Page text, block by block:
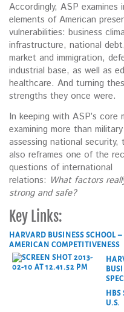
Accordingly, ASP examines
elements of American
vulnerabilities: business
infrastructure, national
market and immigration,
industrial base, as well as
healthcare. And turning
strengths they once were.
In keeping with ASP’s core
examining more than
assessing national security,
also reframes one of the
questions of international
relations: What factors
strong and safe?
Key Links:
HARVARD BUSINESS SCHOOL –
AMERICAN COMPETITIVENESS
HBS
U.S.